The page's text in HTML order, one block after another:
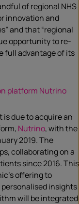
of regional NHS
innovation and
and that “regional
opportunity to re-
full advantage of its
platform Nutrino
due to acquire an
Nutrino, with the
2019. The
collaborating on a
since 2016. This
offering to
insights
will be integrated